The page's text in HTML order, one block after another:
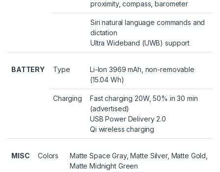
proximity, compass, barometer
Siri natural language commands and
dictation
Ultra Wideband (UWB) support
BATTERY Type
Li-Ion 3969 mAh, non-removable
(15.04 Wh)
Charging
Fast charging 20W, 50% in 30 min
(advertised)
USB Power Delivery 2.0
Qi wireless charging
MISC Colors
Matte Space Gray, Matte Silver, Matte Gold,
Matte Midnight Green